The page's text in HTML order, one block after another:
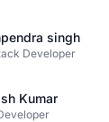
singh
Developer
Kumar